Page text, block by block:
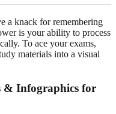
a knack for remembering
is your ability to process
To ace your exams,
materials into a visual
& Infographics for